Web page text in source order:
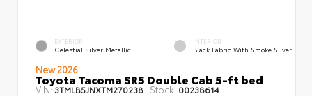
EXTERIOR
Celestial Silver Metallic
INTERIOR
Black Fabric With Smoke Silver
New 2026
Toyota Tacoma SR5 Double Cab 5-ft bed
VIN:3TMLB5JNXTM270238 Stock: 00238614